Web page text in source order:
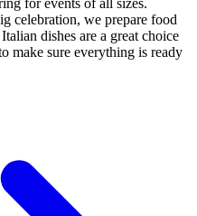
for events of all sizes.
celebration, we prepare food
dishes are a great choice
make sure everything is ready